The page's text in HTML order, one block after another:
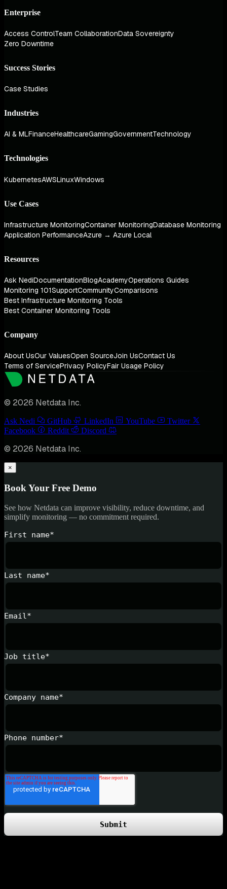
Enterprise
Access ControlTeam CollaborationData Sovereignty
Zero Downtime
Success Stories
Case Studies
Industries
AI & MLFinanceHealthcareGamingGovernmentTechnology
Technologies
KubernetesAWSLinuxWindows
Use Cases
Infrastructure MonitoringContainer MonitoringDatabase Monitoring
Application PerformanceAzure → Azure Local
Resources
Ask NediDocumentationBlogAcademyOperations Guides
Monitoring 101SupportCommunityComparisons
Best Infrastructure Monitoring Tools
Best Container Monitoring Tools
Company
About UsOur ValuesOpen SourceJoin UsContact Us
Terms of ServicePrivacy PolicyFair Usage Policy
© 2026 Netdata Inc.
Ask Nedi GitHub LinkedIn YouTube
Twitter
Facebook
Reddit Discord
© 2026 Netdata Inc.
×
Book Your Free Demo
See how Netdata can improve visibility, reduce downtime, and
simplify monitoring — no commitment required.